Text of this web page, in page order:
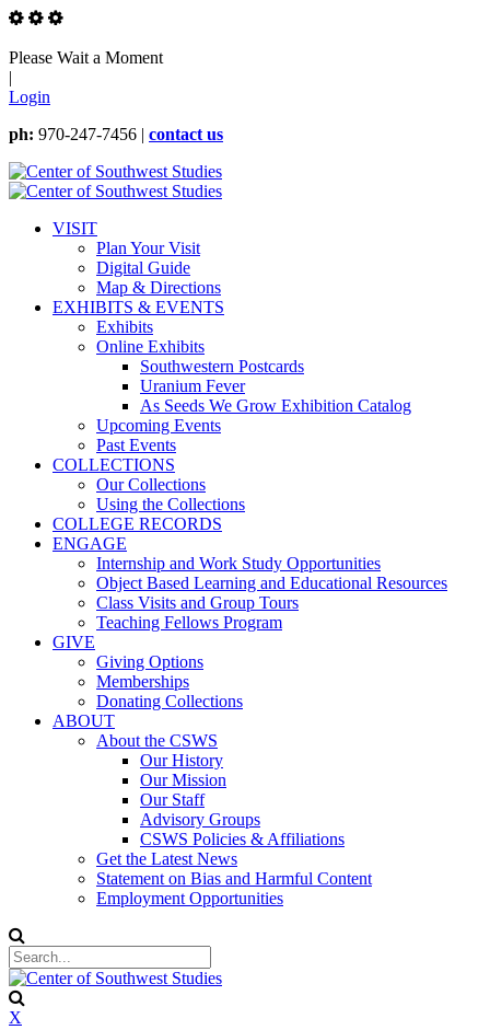
Please Wait a Moment
|
Login
ph: 970-247-7456 | contact us
VISIT
Plan Your Visit
Digital Guide
Map & Directions
EXHIBITS & EVENTS
Exhibits
Online Exhibits
Southwestern Postcards
Uranium Fever
As Seeds We Grow Exhibition Catalog
Upcoming Events
Past Events
COLLECTIONS
Our Collections
Using the Collections
COLLEGE RECORDS
ENGAGE
Internship and Work Study Opportunities
Object Based Learning and Educational Resources
Class Visits and Group Tours
Teaching Fellows Program
GIVE
Giving Options
Memberships
Donating Collections
ABOUT
About the CSWS
Our History
Our Mission
Our Staff
Advisory Groups
CSWS Policies & Affiliations
Get the Latest News
Statement on Bias and Harmful Content
Employment Opportunities
X